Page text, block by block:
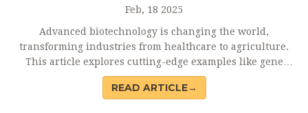
Feb, 18 2025
Advanced biotechnology is changing the world,
transforming industries from healthcare to agriculture.
This article explores cutting-edge examples like gene
editing, synthetic biology, and regenerative medicine,
showing how they address global challenges. It highlights
READ ARTICLE→